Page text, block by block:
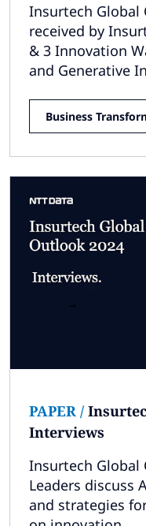
Insurtech Global
received by
& 3 Innovation
and Generative
Business
PAPER /
Interviews
Insurtech Global
Leaders discuss
and strategies